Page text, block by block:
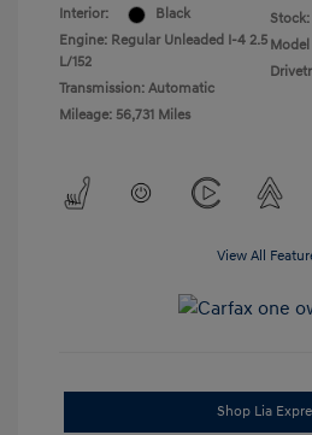
Interior:
Black
Engine: Regular Unleaded I-4 2.5
L/152
Transmission: Automatic
Mileage: 56,731 Miles
View All
Shop Lia